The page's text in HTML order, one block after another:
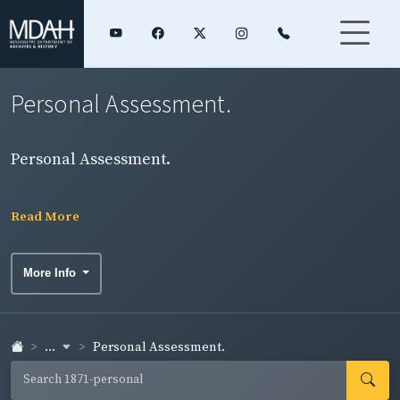
Personal Assessment.
Personal Assessment.
Read More
More Info
... Personal Assessment.